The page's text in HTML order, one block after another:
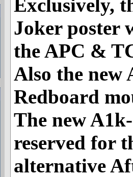
Exclusively,
Joker poster
the APC &
Also the new
Redboard
The new
reserved for
alternative